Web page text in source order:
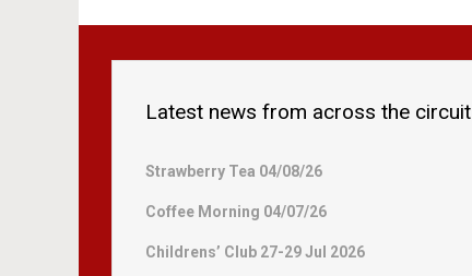
Latest news from across the circuit
Strawberry Tea 04/08/26
Coffee Morning 04/07/26
Childrens’ Club 27-29 Jul 2026